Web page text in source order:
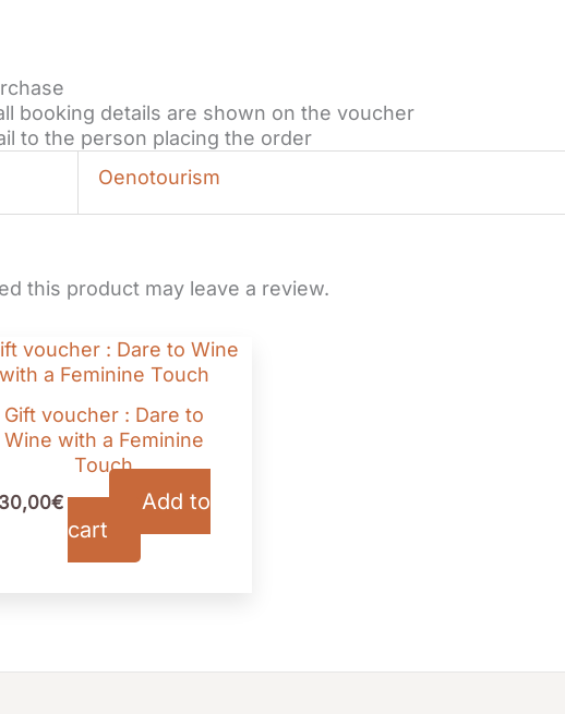
booking details are shown on the voucher
to the person placing the order
Oenotourism
this product may leave a review.
Gift voucher : Dare to
Wine with a Feminine
Touch
30,00€
Add to
cart